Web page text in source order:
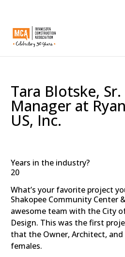
Tara Blotske,
Manager at
US, Inc.
Years in the industry?
20
What’s your favorite project
Shakopee Community Center
awesome team with the City
Design. This was the first
that the Owner, Architect, and
females.